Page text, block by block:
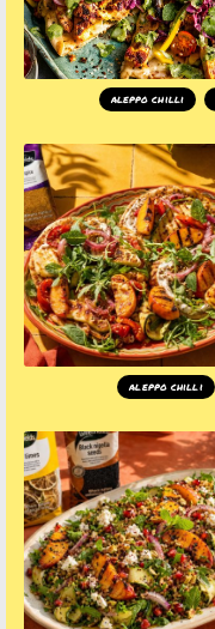
aleppo chilli
aleppo chilli